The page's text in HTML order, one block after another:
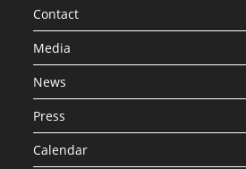
Contact
Media
News
Press
Calendar